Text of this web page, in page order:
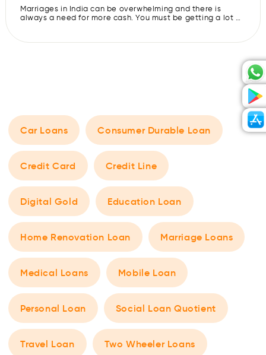
Marriages in India can be overwhelming and there is
always a need for more cash. You must be getting a lot of
help you out in various situations. But it is important to
Car Loans Consumer Durable Loan
Credit Card Credit Line
Digital Gold Education Loan
Home Renovation Loan Marriage Loans
Medical Loans Mobile Loan
Personal Loan Social Loan Quotient
Travel Loan Two Wheeler Loans